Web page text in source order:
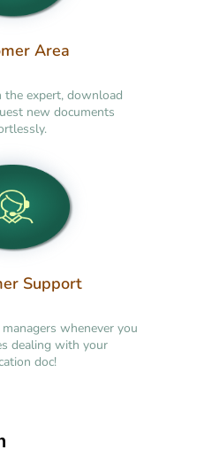
Area
expert, download
new documents
Support
whenever you
dealing with your
doc!